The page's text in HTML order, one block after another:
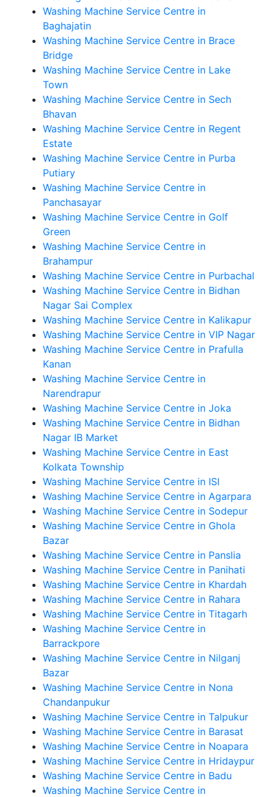
Washing Machine Service Centre in
Baghajatin
Washing Machine Service Centre in Brace
Bridge
Washing Machine Service Centre in Lake
Town
Washing Machine Service Centre in Sech
Bhavan
Washing Machine Service Centre in Regent
Estate
Washing Machine Service Centre in Purba
Putiary
Washing Machine Service Centre in
Panchasayar
Washing Machine Service Centre in Golf
Green
Washing Machine Service Centre in
Brahampur
Washing Machine Service Centre in Purbachal
Washing Machine Service Centre in Bidhan
Nagar Sai Complex
Washing Machine Service Centre in Kalikapur
Washing Machine Service Centre in VIP Nagar
Washing Machine Service Centre in Prafulla
Kanan
Washing Machine Service Centre in
Narendrapur
Washing Machine Service Centre in Joka
Washing Machine Service Centre in Bidhan
Nagar IB Market
Washing Machine Service Centre in East
Kolkata Township
Washing Machine Service Centre in ISI
Washing Machine Service Centre in Agarpara
Washing Machine Service Centre in Sodepur
Washing Machine Service Centre in Ghola
Bazar
Washing Machine Service Centre in Panslia
Washing Machine Service Centre in Panihati
Washing Machine Service Centre in Khardah
Washing Machine Service Centre in Rahara
Washing Machine Service Centre in Titagarh
Washing Machine Service Centre in
Barrackpore
Washing Machine Service Centre in Nilganj
Bazar
Washing Machine Service Centre in Nona
Chandanpukur
Washing Machine Service Centre in Talpukur
Washing Machine Service Centre in Barasat
Washing Machine Service Centre in Noapara
Washing Machine Service Centre in Hridaypur
Washing Machine Service Centre in Badu
Washing Machine Service Centre in